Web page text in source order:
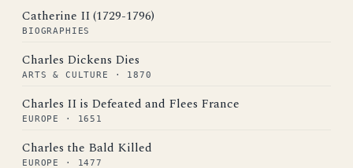
Catherine II (1729-1796)
BIOGRAPHIES
Charles Dickens Dies
ARTS & CULTURE · 1870
Charles II is Defeated and Flees France
EUROPE · 1651
Charles the Bald Killed
EUROPE · 1477